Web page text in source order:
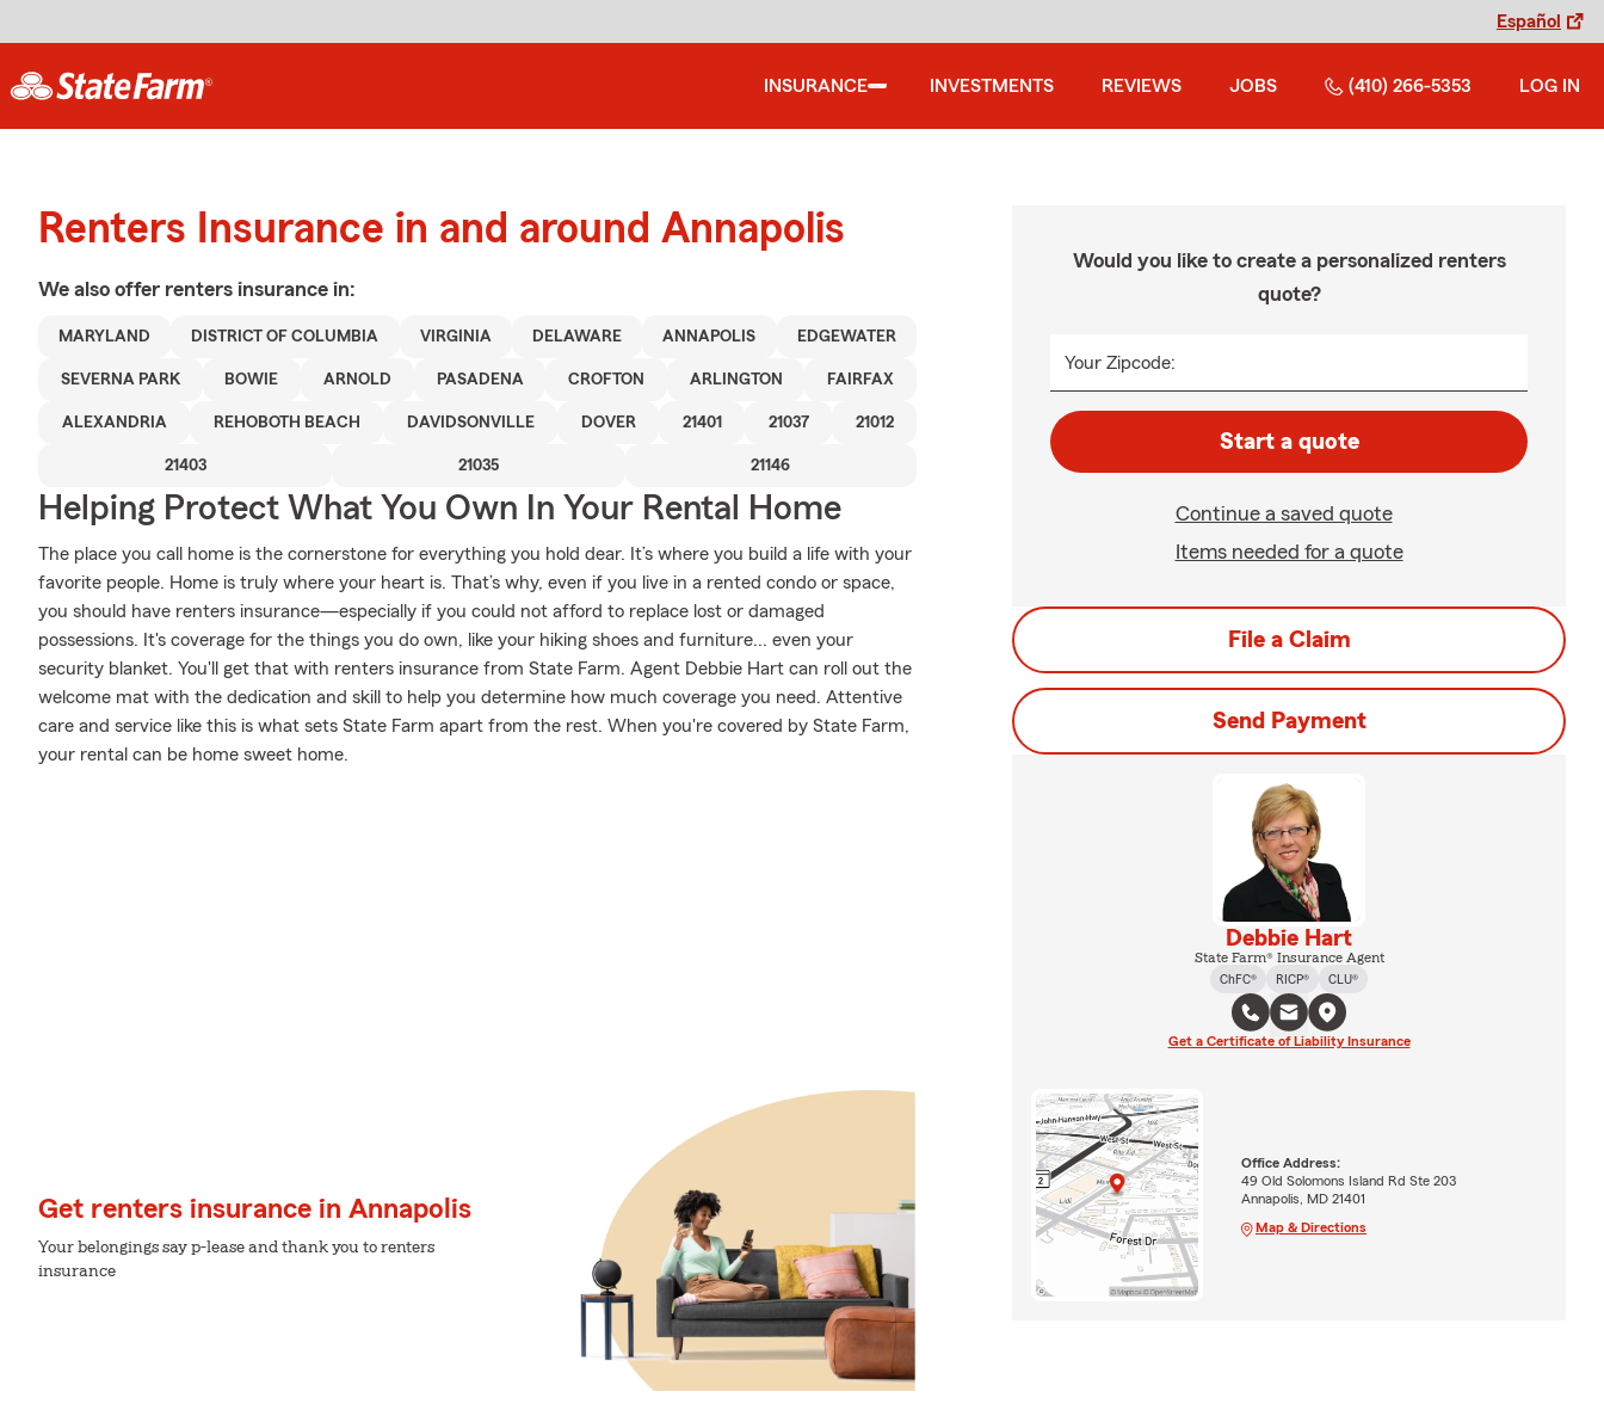
Español
INSURANCE INVESTMENTS REVIEWS JOBS (410) 266-5353 LOG IN
Renters Insurance in and around Annapolis
We also offer renters insurance in:
MARYLAND DISTRICT OF COLUMBIA VIRGINIA DELAWARE ANNAPOLIS EDGEWATER
SEVERNA PARK BOWIE ARNOLD PASADENA CROFTON ARLINGTON FAIRFAX
ALEXANDRIA REHOBOTH BEACH DAVIDSONVILLE DOVER 21401 21037 21012
21403 21035 21146
Helping Protect What You Own In Your Rental Home
The place you call home is the cornerstone for everything you hold dear. It’s where you build a life with your
favorite people. Home is truly where your heart is. That’s why, even if you live in a rented condo or space,
you should have renters insurance—especially if you could not afford to replace lost or damaged
possessions. It's coverage for the things you do own, like your hiking shoes and furniture... even your
security blanket. You'll get that with renters insurance from State Farm. Agent Debbie Hart can roll out the
welcome mat with the dedication and skill to help you determine how much coverage you need. Attentive
care and service like this is what sets State Farm apart from the rest. When you're covered by State Farm,
your rental can be home sweet home.
Get renters insurance in Annapolis
Your belongings say p-lease and thank you to renters
insurance
Would you like to create a personalized renters
quote?
Your Zipcode:
Start a quote
Continue a saved quote
Items needed for a quote
File a Claim
Send Payment
Debbie Hart
State Farm® Insurance Agent
ChFC®
RICP® CLU®
Get a Certificate of Liability Insurance
Office Address:
49 Old Solomons Island Rd Ste 203
Annapolis, MD 21401
Map & Directions